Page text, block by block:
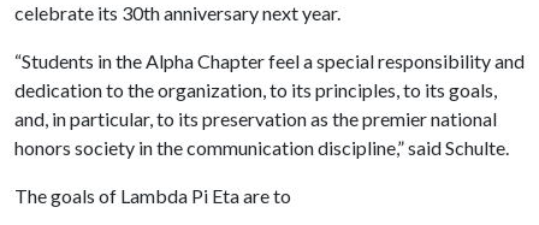
celebrate its 30th anniversary next year.
“Students in the Alpha Chapter feel a special responsibility and
dedication to the organization, to its principles, to its goals,
and, in particular, to its preservation as the premier national
honors society in the communication discipline,” said Schulte.
The goals of Lambda Pi Eta are to